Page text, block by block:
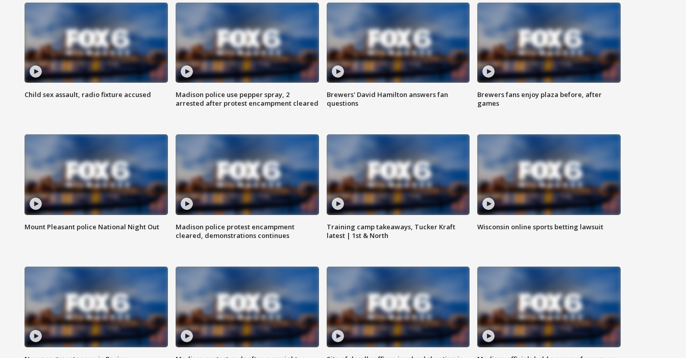
Child sex assault, radio fixture accused
Madison police use pepper spray, 2
arrested after protest encampment cleared
Brewers' David Hamilton answers fan
questions
Brewers fans enjoy plaza before, after
games
Mount Pleasant police National Night Out
Madison police protest encampment
cleared, demonstrations continues
Training camp takeaways, Tucker Kraft
latest | 1st & North
Wisconsin online sports betting lawsuit